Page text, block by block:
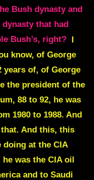
Bush dynasty and
that had
Bush’s, right? I
know, of George
years of, of George
the president of the
88 to 92, he was
1980 to 1988. And
And this, this
at the CIA
was the CIA oil
and to Saudi